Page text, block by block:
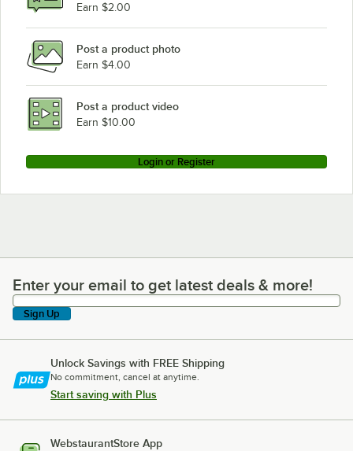
Earn $2.00
Post a product photo
Earn $4.00
Post a product video
Earn $10.00
Login or Register
Enter your email to get latest deals & more!
Enter your email to get latest deals & more!
Sign Up
Unlock Savings with FREE Shipping
No commitment, cancel at anytime.
Start saving with Plus
WebstaurantStore App